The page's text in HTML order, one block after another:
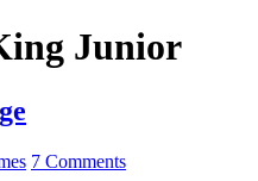
Junior
7 Comments